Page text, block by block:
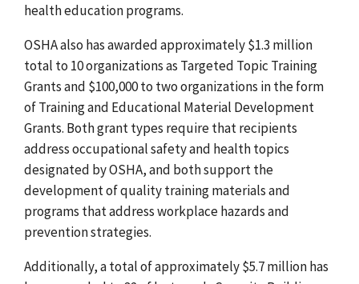
health education programs.
OSHA also has awarded approximately $1.3 million
total to 10 organizations as Targeted Topic Training
Grants and $100,000 to two organizations in the form
of Training and Educational Material Development
Grants. Both grant types require that recipients
address occupational safety and health topics
designated by OSHA, and both support the
development of quality training materials and
programs that address workplace hazards and
prevention strategies.
Additionally, a total of approximately $5.7 million has